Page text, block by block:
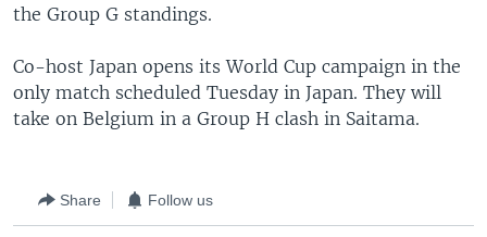
the Group G standings.
Co-host Japan opens its World Cup campaign in the
only match scheduled Tuesday in Japan. They will
take on Belgium in a Group H clash in Saitama.
Share Follow us